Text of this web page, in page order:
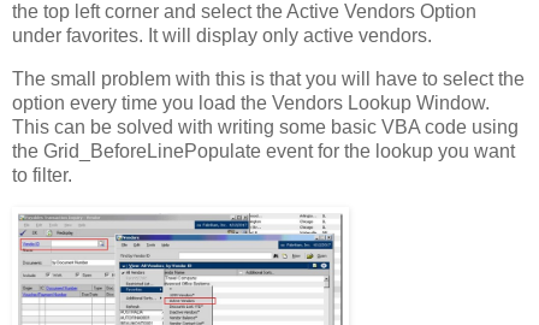
the top left corner and select the Active Vendors Option
under favorites. It will display only active vendors.
The small problem with this is that you will have to select the
option every time you load the Vendors Lookup Window.
This can be solved with writing some basic VBA code using
the Grid_BeforeLinePopulate event for the lookup you want
to filter.